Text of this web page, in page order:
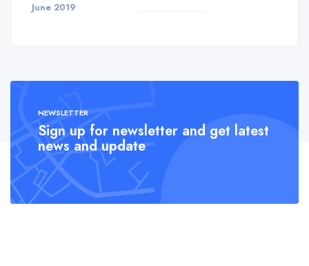
June 2019
NEWSLETTER
Sign up for newsletter and get latest
news and update